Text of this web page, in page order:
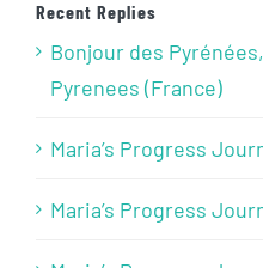
Recent Replies
Bonjour des
Pyrenees (France)
Maria’s Progress
Maria’s Progress